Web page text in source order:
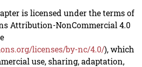
is licensed under the terms of
Attribution-NonCommercial 4.0
licenses/by-nc/4.0/), which
use, sharing, adaptation,